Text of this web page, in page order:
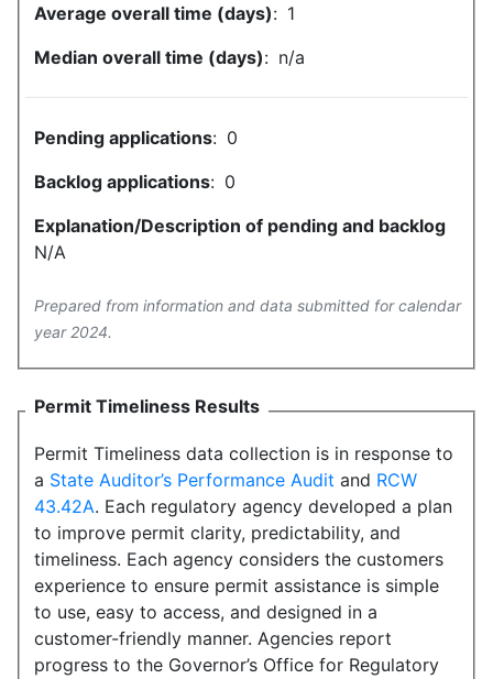
Average overall time (days): 1
Median overall time (days): n/a
Pending applications: 0
Backlog applications: 0
Explanation/Description of pending and backlog
N/A
Prepared from information and data submitted for calendar
year 2024.
Permit Timeliness Results
Permit Timeliness data collection is in response to
a State Auditor’s Performance Audit and RCW
43.42A. Each regulatory agency developed a plan
to improve permit clarity, predictability, and
timeliness. Each agency considers the customers
experience to ensure permit assistance is simple
to use, easy to access, and designed in a
customer-friendly manner. Agencies report
progress to the Governor’s Office for Regulatory